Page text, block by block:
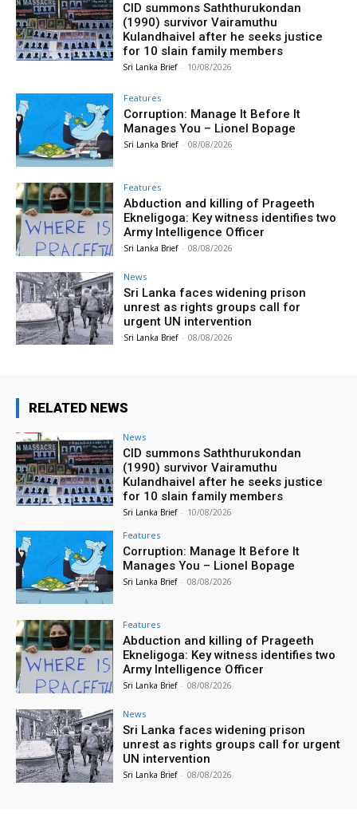
CID summons Saththurukondan
(1990) survivor Vairamuthu
Kulandhaivel after he seeks justice
for 10 slain family members
Sri Lanka Brief - 10/08/2026
Features
Corruption: Manage It Before It
Manages You – Lionel Bopage
Sri Lanka Brief - 08/08/2026
Features
Abduction and killing of Prageeth
Ekneligoga: Key witness identifies two
Army Intelligence Officer
Sri Lanka Brief - 08/08/2026
News
Sri Lanka faces widening prison
unrest as rights groups call for
urgent UN intervention
Sri Lanka Brief - 08/08/2026
RELATED NEWS
News
CID summons Saththurukondan
(1990) survivor Vairamuthu
Kulandhaivel after he seeks justice
for 10 slain family members
Sri Lanka Brief - 10/08/2026
Features
Corruption: Manage It Before It
Manages You – Lionel Bopage
Sri Lanka Brief - 08/08/2026
Features
Abduction and killing of Prageeth
Ekneligoga: Key witness identifies two
Army Intelligence Officer
Sri Lanka Brief - 08/08/2026
News
Sri Lanka faces widening prison
unrest as rights groups call for urgent
UN intervention
Sri Lanka Brief - 08/08/2026